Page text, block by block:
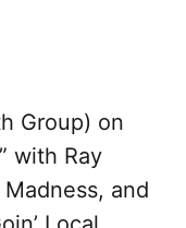
Group) on
with Ray
and